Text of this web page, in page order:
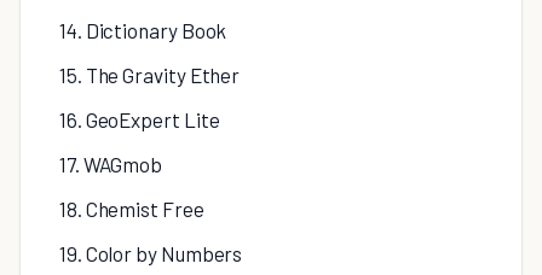
14. Dictionary Book
15. The Gravity Ether
16. GeoExpert Lite
17. WAGmob
18. Chemist Free
19. Color by Numbers